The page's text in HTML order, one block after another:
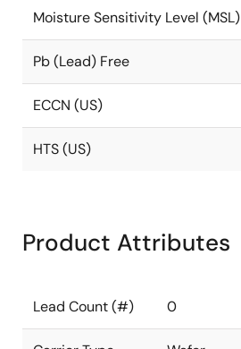
Moisture Sensitivity Level (MSL)
Pb (Lead) Free
ECCN (US)
HTS (US)
Product Attributes
Lead Count (#) 0